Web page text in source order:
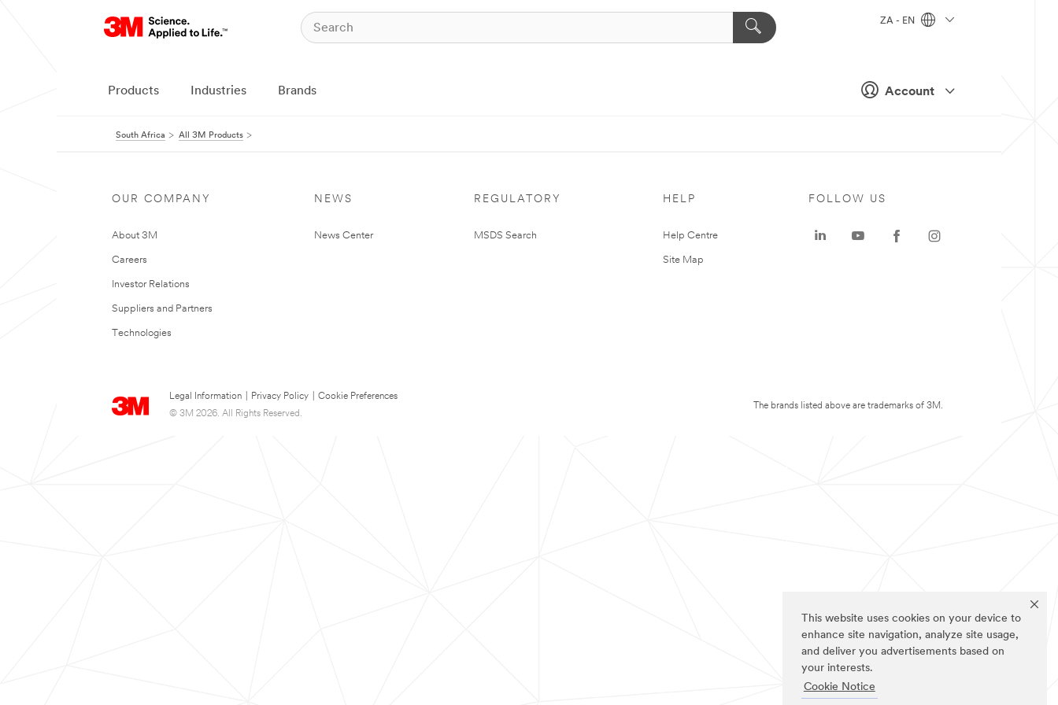
This website uses cookies on your device to
enhance site navigation, analyze site usage,
and deliver you advertisements based on
your interests.
Cookie Notice
Account
ZA - EN
Products Industries Brands
South Africa All 3M Products
OUR COMPANY
About 3M
Careers
Investor Relations
Suppliers and Partners
Technologies
NEWS
News Center
REGULATORY
MSDS Search
HELP
Help Centre
Site Map
Legal Information Privacy Policy
Cookie Preferences
© 3M 2026. All Rights Reserved.
FOLLOW US
The brands listed above are trademarks of 3M.